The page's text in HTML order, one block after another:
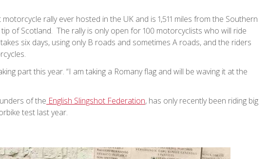
rally ever hosted in the UK and is 1,511 miles from the Southern
of Scotland. The rally is only open for 100 motorcyclists who will ride
six days, using only B roads and sometimes A roads, and the riders
part this year. “I am taking a Romany flag and will be waving it at the
of the English Slingshot Federation, has only recently been riding big
test last year.